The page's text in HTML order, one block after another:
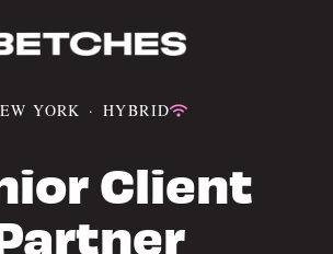
YORK · HYBRID
Client